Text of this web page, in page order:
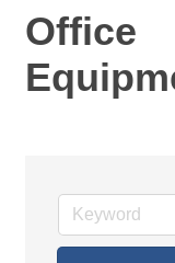
Office